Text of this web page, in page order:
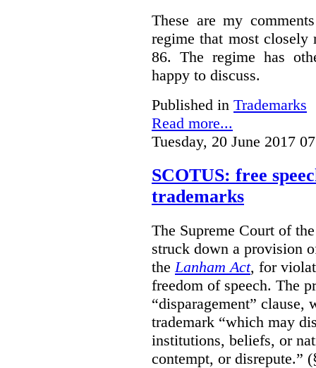
These are my
regime that most
86. The regime has
happy to discuss.
Published in Trademarks
Read more...
Tuesday, 20 June 2017
SCOTUS: free
trademarks
The Supreme Court of
struck down a provision
the Lanham Act, for
freedom of speech. The
“disparagement”
trademark “which may
institutions, beliefs, or
contempt, or disrepute.”